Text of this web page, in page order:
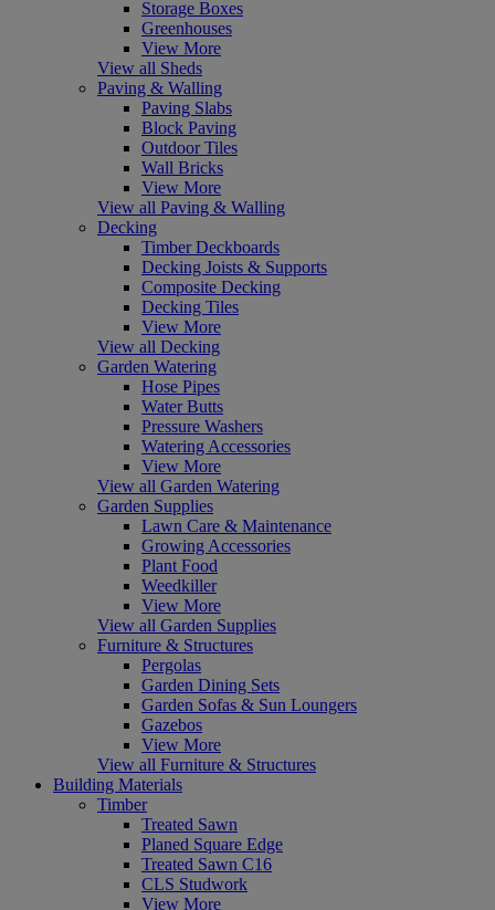
Storage Boxes
Greenhouses
View More
View all Sheds
Paving & Walling
Paving Slabs
Block Paving
Outdoor Tiles
Wall Bricks
View More
View all Paving & Walling
Decking
Timber Deckboards
Decking Joists & Supports
Composite Decking
Decking Tiles
View More
View all Decking
Garden Watering
Hose Pipes
Water Butts
Pressure Washers
Watering Accessories
View More
View all Garden Watering
Garden Supplies
Lawn Care & Maintenance
Growing Accessories
Plant Food
Weedkiller
View More
View all Garden Supplies
Furniture & Structures
Pergolas
Garden Dining Sets
Garden Sofas & Sun Loungers
Gazebos
View More
View all Furniture & Structures
Building Materials
Timber
Treated Sawn
Planed Square Edge
Treated Sawn C16
CLS Studwork
View More